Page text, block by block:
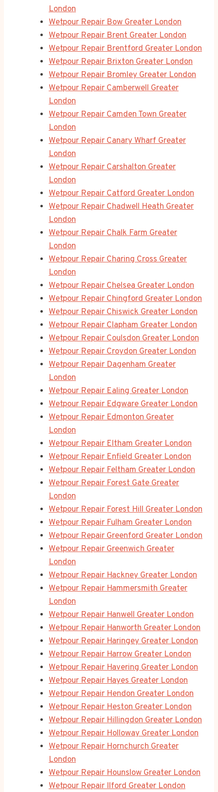
London
Wetpour Repair Bow Greater London
Wetpour Repair Brent Greater London
Wetpour Repair Brentford Greater London
Wetpour Repair Brixton Greater London
Wetpour Repair Bromley Greater London
Wetpour Repair Camberwell Greater
London
Wetpour Repair Camden Town Greater
London
Wetpour Repair Canary Wharf Greater
London
Wetpour Repair Carshalton Greater
London
Wetpour Repair Catford Greater London
Wetpour Repair Chadwell Heath Greater
London
Wetpour Repair Chalk Farm Greater
London
Wetpour Repair Charing Cross Greater
London
Wetpour Repair Chelsea Greater London
Wetpour Repair Chingford Greater London
Wetpour Repair Chiswick Greater London
Wetpour Repair Clapham Greater London
Wetpour Repair Coulsdon Greater London
Wetpour Repair Croydon Greater London
Wetpour Repair Dagenham Greater
London
Wetpour Repair Ealing Greater London
Wetpour Repair Edgware Greater London
Wetpour Repair Edmonton Greater
London
Wetpour Repair Eltham Greater London
Wetpour Repair Enfield Greater London
Wetpour Repair Feltham Greater London
Wetpour Repair Forest Gate Greater
London
Wetpour Repair Forest Hill Greater London
Wetpour Repair Fulham Greater London
Wetpour Repair Greenford Greater London
Wetpour Repair Greenwich Greater
London
Wetpour Repair Hackney Greater London
Wetpour Repair Hammersmith Greater
London
Wetpour Repair Hanwell Greater London
Wetpour Repair Hanworth Greater London
Wetpour Repair Haringey Greater London
Wetpour Repair Harrow Greater London
Wetpour Repair Havering Greater London
Wetpour Repair Hayes Greater London
Wetpour Repair Hendon Greater London
Wetpour Repair Heston Greater London
Wetpour Repair Hillingdon Greater London
Wetpour Repair Holloway Greater London
Wetpour Repair Hornchurch Greater
London
Wetpour Repair Hounslow Greater London
Wetpour Repair Ilford Greater London